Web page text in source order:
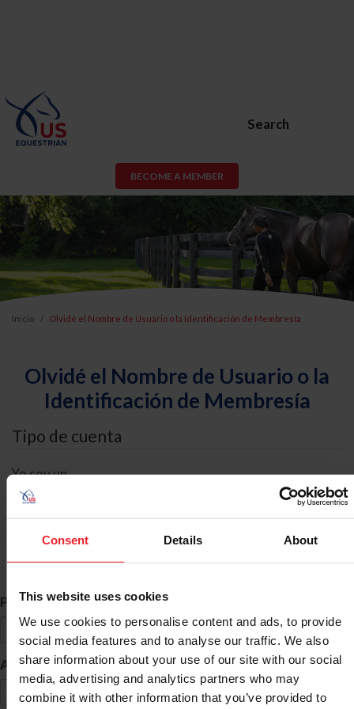
Consent Details About
This website uses cookies
We use cookies to personalise content and ads, to provide
social media features and to analyse our traffic. We also
share information about your use of our site with our social
media, advertising and analytics partners who may
combine it with other information that you’ve provided to
Search
BECOME A MEMBER
Inicio Olvidé el Nombre de Usuario o la Identificación de Membresía
Olvidé el Nombre de Usuario o la
Identificación de Membresía
Tipo de cuenta
Yo soy un
Búsqueda de ID
Primer Nombre *
Apellido *